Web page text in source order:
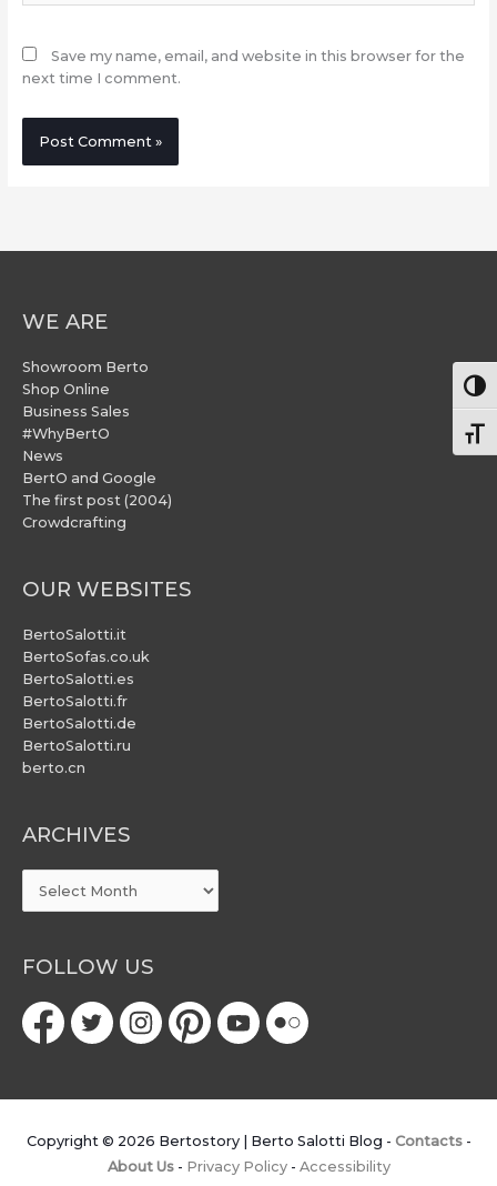
Save my name, email, and website in this browser for the
next time I comment.
WE ARE
Showroom Berto
Shop Online
Business Sales
#WhyBertO
News
BertO and Google
The first post (2004)
Crowdcrafting
OUR WEBSITES
BertoSalotti.it
BertoSofas.co.uk
BertoSalotti.es
BertoSalotti.fr
BertoSalotti.de
BertoSalotti.ru
berto.cn
ARCHIVES
ARCHIVES
FOLLOW US
Copyright © 2026 Bertostory | Berto Salotti Blog - Contacts-
About Us- Privacy Policy- Accessibility